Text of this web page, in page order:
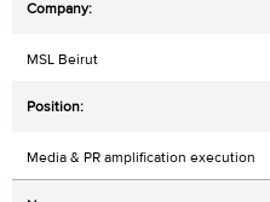
MSL Beirut
Media & PR amplification execution